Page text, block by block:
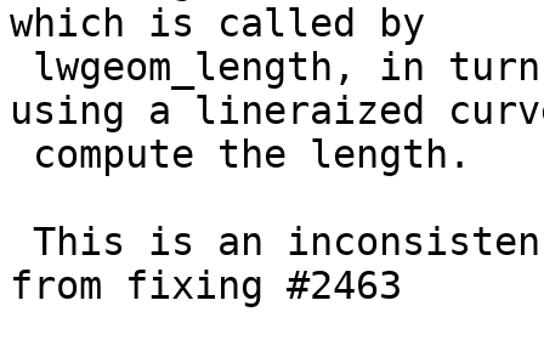
which is called by
using a lineraized
from fixing #2463